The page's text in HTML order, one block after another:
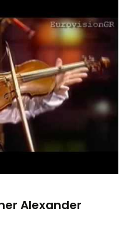
Alexander